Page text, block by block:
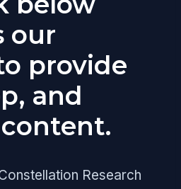
our
provide
and
Research